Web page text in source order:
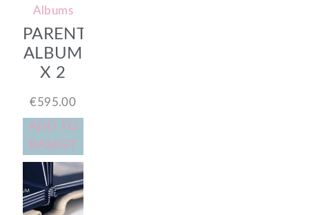
Albums
PARENTS
ALBUM
X 2
€595.00
ADD TO
BASKET